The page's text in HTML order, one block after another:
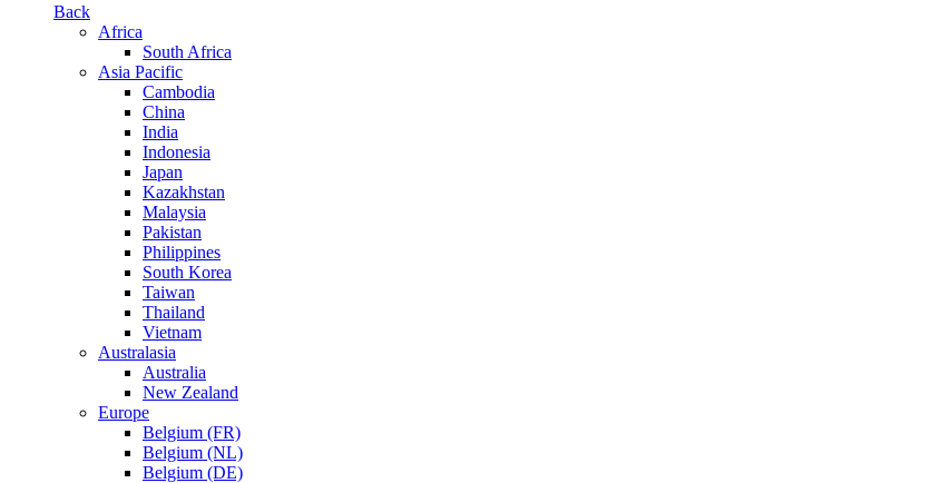
Back
Africa
South Africa
Asia Pacific
Cambodia
China
India
Indonesia
Japan
Kazakhstan
Malaysia
Pakistan
Philippines
South Korea
Taiwan
Thailand
Vietnam
Australasia
Australia
New Zealand
Europe
Belgium (FR)
Belgium (NL)
Belgium (DE)